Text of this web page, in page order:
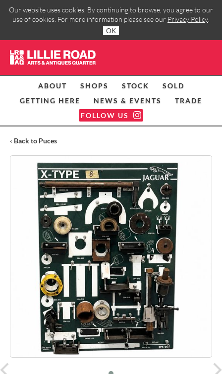
Our website uses cookies. By continuing to browse, you agree to our
use of cookies. For more information please see our Privacy Policy
OK
ABOUT SHOPS STOCK
SOLD
GETTING HERE
NEWS & EVENTS
TRADE
FOLLOW US
‹ Back to Puces